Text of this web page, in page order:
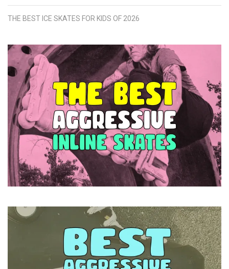
THE BEST ICE SKATES FOR KIDS OF 2026